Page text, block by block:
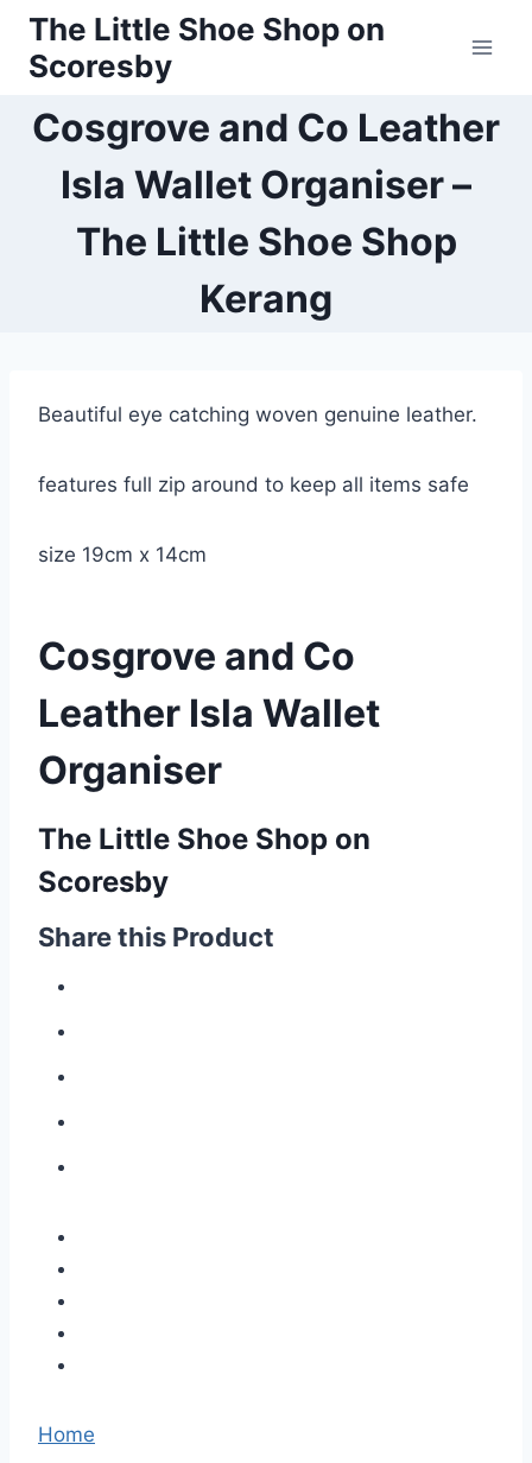
Skip
content
The Little Shoe Shop on
Scoresby
Cosgrove and Co Leather
Isla Wallet Organiser –
The Little Shoe Shop
Kerang
Beautiful eye catching woven genuine leather.
features full zip around to keep all items safe
size 19cm x 14cm
Cosgrove and Co
Leather Isla Wallet
Organiser
The Little Shoe Shop on
Scoresby
Share this Product
Home